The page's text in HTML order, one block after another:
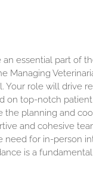
an essential part of
Managing
Your role will drive
on top-notch
the planning and
and cohesive
need for in-person
is a